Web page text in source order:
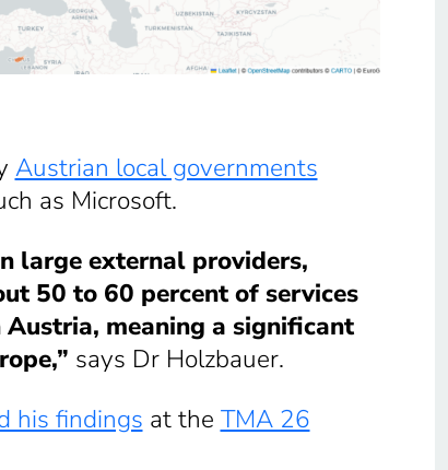
Austrian local governments
as Microsoft.
large external providers,
50 to 60 percent of services
meaning a significant
says Dr Holzbauer.
his findings at the TMA 26